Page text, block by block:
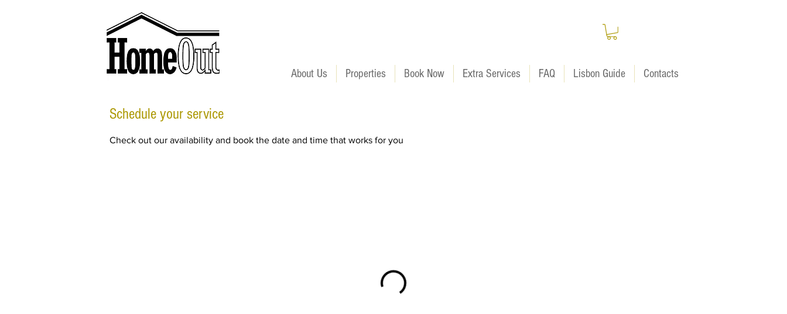
About Us Properties Book Now Extra Services FAQ Lisbon Guide Contacts
Schedule your service
Check out our availability and book the date and time that works for you